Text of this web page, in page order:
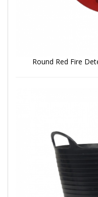
Round Red Fire